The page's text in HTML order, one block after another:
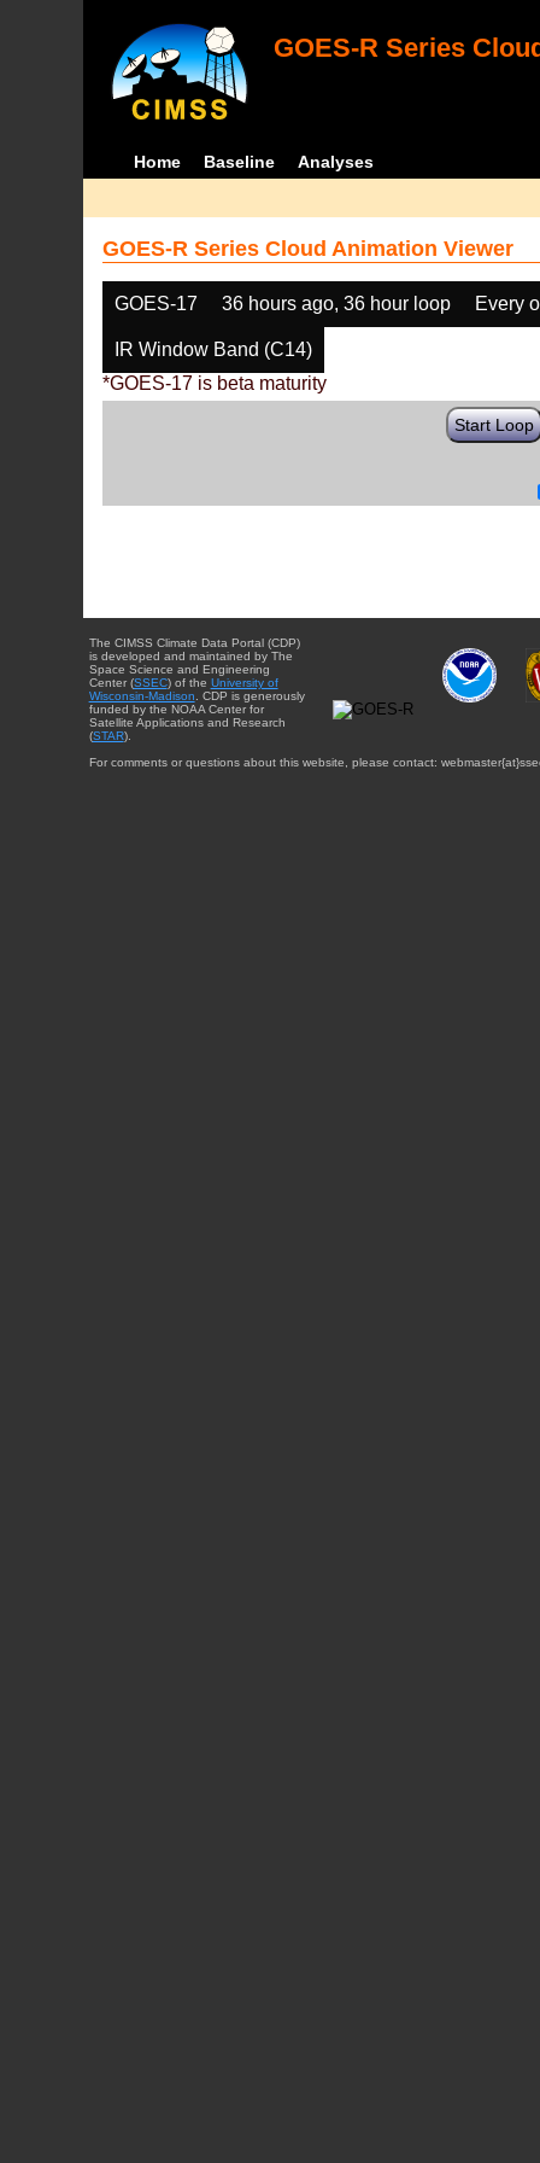
GOES-R Series
Home Baseline Analyses
GOES-R Series Cloud Animation Viewer
GOES-17 36 hours ago, 36 hour loop Every
IR Window Band (C14)
*GOES-17 is beta maturity
Start Loop
The CIMSS Climate Data Portal (CDP)
is developed and maintained by The
Space Science and Engineering
Center (SSEC) of the University of
Wisconsin-Madison . CDP is generously
funded by the NOAA Center for
Satellite Applications and Research
(STAR).
For comments or questions about this website, please contact: